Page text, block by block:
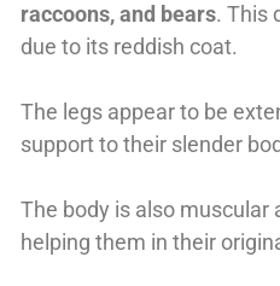
raccoons, and bears. This
due to its reddish coat.
The legs appear to be
support to their slender
The body is also muscular
helping them in their